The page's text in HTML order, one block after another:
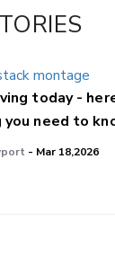
today -
you need to
- Mar 18,2026